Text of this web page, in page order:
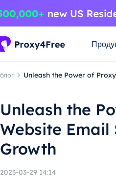
блог Unleash the Power of
Unleash the
Website Email
Growth
2023-03-29 14:14